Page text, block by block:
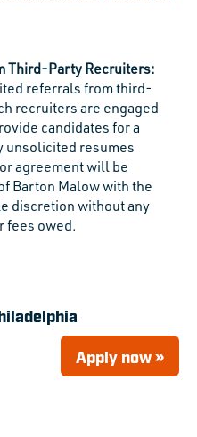
Third-Party Recruiters:
referrals from third-
recruiters are engaged
candidates for a
unsolicited resumes
agreement will be
Barton Malow with the
discretion without any
fees owed.
Apply now »